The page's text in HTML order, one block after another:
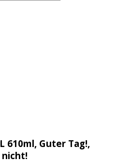
610ml, Guter Tag!,
nicht!